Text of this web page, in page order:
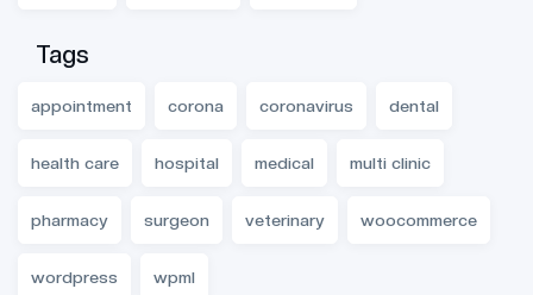
Tags
appointment corona coronavirus dental
health care hospital medical multi clinic
pharmacy surgeon veterinary woocommerce
wordpress wpml